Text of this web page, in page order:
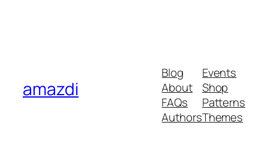
amazdi
Blog
About
FAQs
Authors
Events
Shop
Patterns
Themes